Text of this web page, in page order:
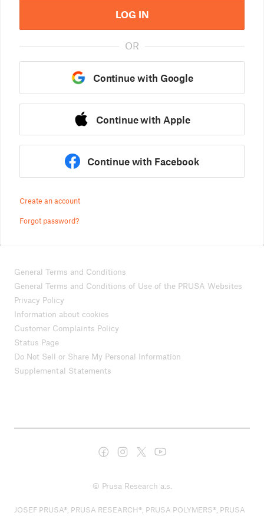
LOG IN
OR
Continue with Google
Continue with Apple
Continue with Facebook
Create an account
Forgot password?
General Terms and Conditions
General Terms and Conditions of Use of the PRUSA Websites
Privacy Policy
Information about cookies
Customer Complaints Policy
Status Page
Do Not Sell or Share My Personal Information
Supplemental Statements
© Prusa Research a.s.
JOSEF PRUSA®, PRUSA RESEARCH®, PRUSA POLYMERS®, PRUSA